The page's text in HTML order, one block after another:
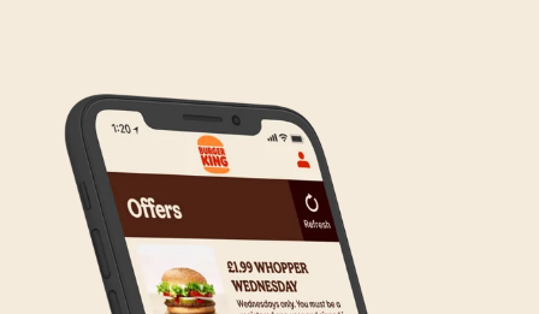
on making Click & Collect available to all our guests.